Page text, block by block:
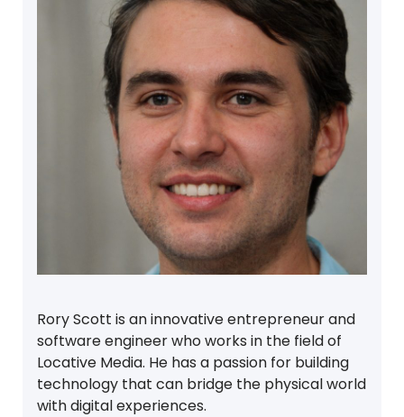
Rory Scott is an innovative entrepreneur and
software engineer who works in the field of
Locative Media. He has a passion for building
technology that can bridge the physical world
with digital experiences.